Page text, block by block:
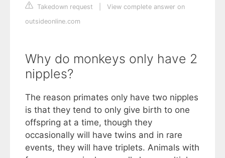
Takedown request
View complete answer on
outsideonline.com
Why do monkeys only have 2
nipples?
The reason primates only have two nipples
is that they tend to only give birth to one
offspring at a time, though they
occasionally will have twins and in rare
events, they will have triplets. Animals with